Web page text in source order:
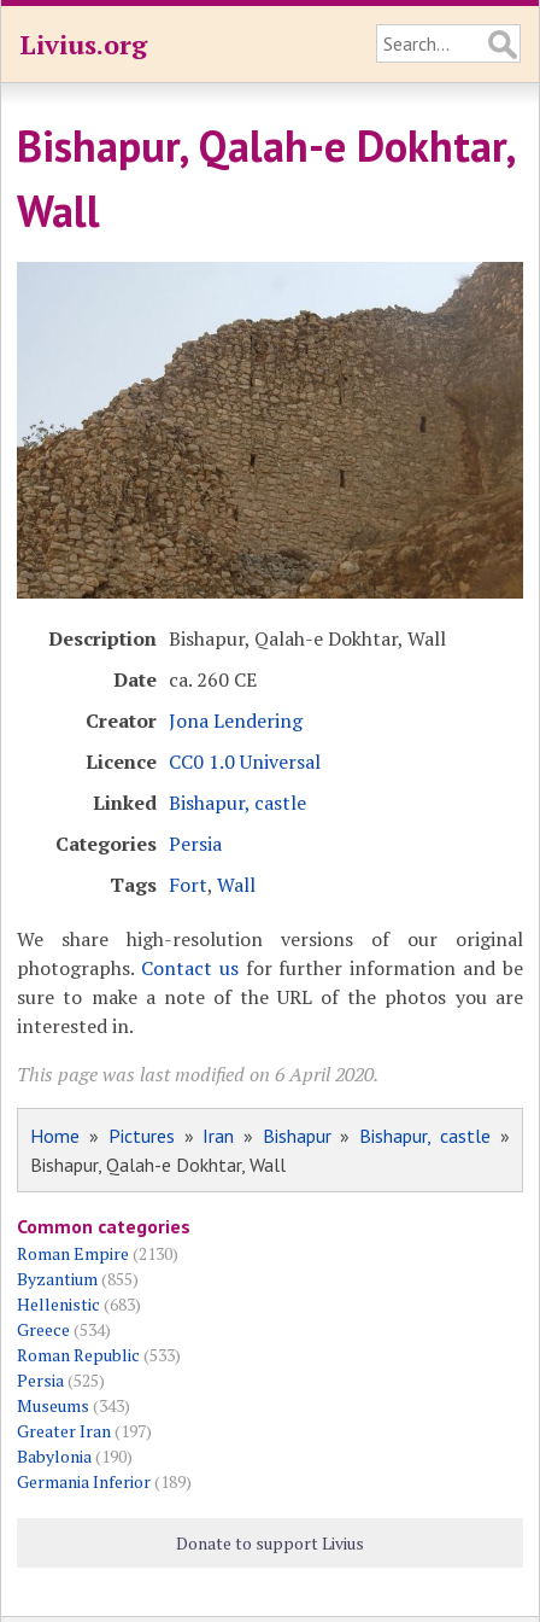
Livius.org
Bishapur, Qalah-e Dokhtar,
Wall
Description Bishapur, Qalah-e Dokhtar, Wall
Date ca. 260 CE
Creator Jona Lendering
Licence CC0 1.0 Universal
Linked Bishapur, castle
Categories Persia
Tags Fort,Wall
We share high-resolution versions of our original
photographs. Contact usfor further information and be
sure to make a note of the URL of the photos you are
interested in.
This page was last modified on 6 April 2020.
Home » Pictures » Iran » Bishapur» Bishapur, castle »
Bishapur, Qalah-e Dokhtar, Wall
Common categories
Roman Empire (2130)
Byzantium(855)
Hellenistic (683)
Greece (534)
Roman Republic (533)
Persia(525)
Museums (343)
Greater Iran(197)
Babylonia(190)
Germania Inferior(189)
Donate to support Livius